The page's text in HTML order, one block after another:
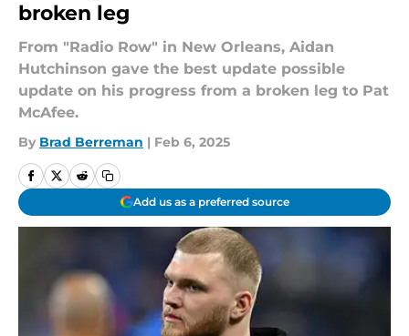
broken leg
From "Radio Row" in New Orleans, Aidan
Hutchinson gave the best update possible
update on his progress from a broken leg to Pat
McAfee.
By Brad Berreman | Feb 6, 2025
Add us as a preferred source